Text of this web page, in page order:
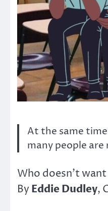
At the same
many people
Who doesn’t
By Eddie Dudley,